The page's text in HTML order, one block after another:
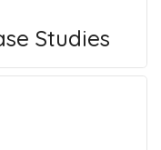
Studies